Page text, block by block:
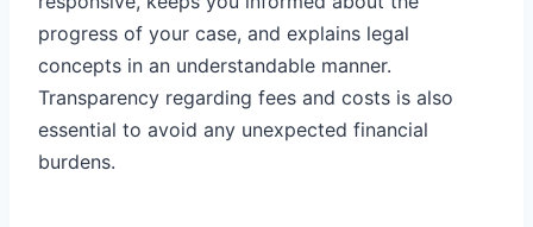
progress of your case, and explains legal
concepts in an understandable manner.
Transparency regarding fees and costs is also
essential to avoid any unexpected financial
burdens.